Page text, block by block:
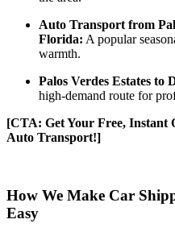
Auto Transport from
Florida: A popular
warmth.
Palos Verdes Estates to
high-demand route for
[CTA: Get Your Free, Instant
Auto Transport!]
How We Make Car
Easy